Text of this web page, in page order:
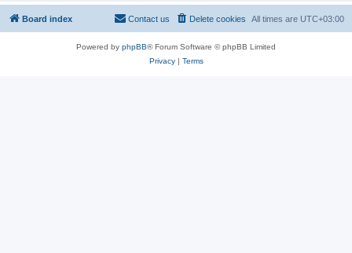
Board index All times are UTC+03:00
Delete cookies
Contact us
Powered by phpBB® Forum Software © phpBB Limited
Privacy| Terms